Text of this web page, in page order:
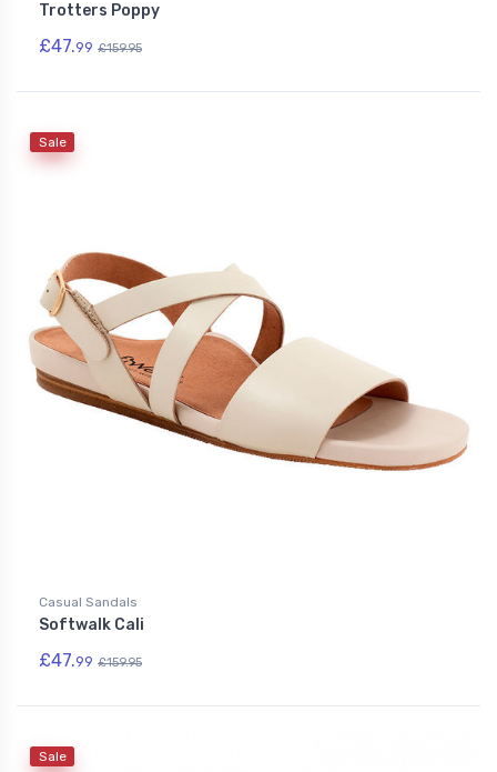
Trotters Poppy
£47.99 £159.95
Sale
Casual Sandals
Softwalk Cali
£47.99 £159.95
Sale